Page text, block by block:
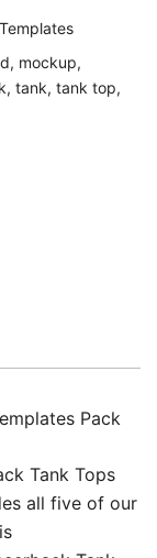
, mockup,
, tank, tank top,
Pack
Tank Tops
all five of our